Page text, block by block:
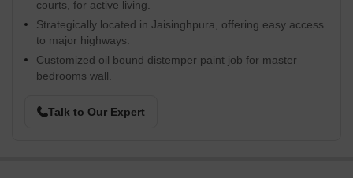
courts, for active living.
Strategically located in Jaisinghpura, offering easy access
to major highways.
Customized oil bound distemper paint job for master
bedrooms wall.
Talk to Our Expert